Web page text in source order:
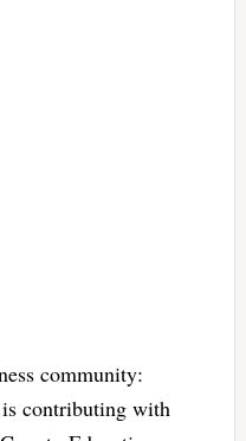
community:
contributing with